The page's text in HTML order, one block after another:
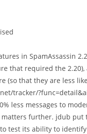
in SpamAssassin
that required the
(so that they are less
tracker/
less messages to
further. jdub put
test its ability to